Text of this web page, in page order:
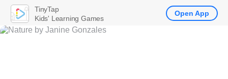
TinyTap
Kids' Learning Games
Open App